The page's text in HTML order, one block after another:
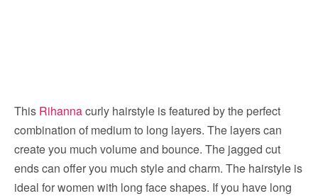
This Rihannacurly hairstyle is featured by the perfect
combination of medium to long layers. The layers can
create you much volume and bounce. The jagged cut
ends can offer you much style and charm. The hairstyle is
ideal for women with long face shapes. If you have long